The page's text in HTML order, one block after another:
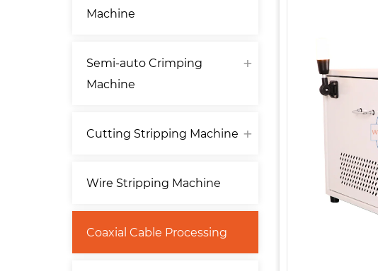
Machine
Semi-auto Crimping
Machine
Cutting Stripping Machine
Wire Stripping Machine
Coaxial Cable Processing